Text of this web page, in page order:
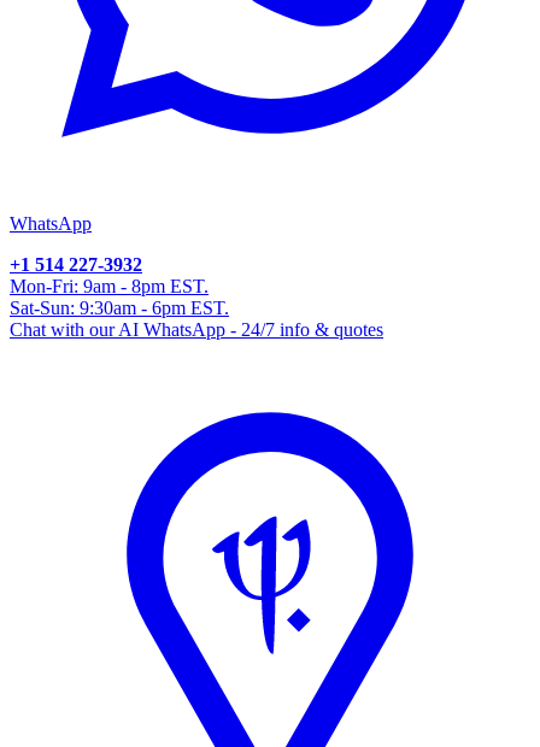
WhatsApp
+1 514 227-3932
Mon-Fri: 9am - 8pm EST.
Sat-Sun: 9:30am - 6pm EST.
Chat with our AI WhatsApp - 24/7 info & quotes